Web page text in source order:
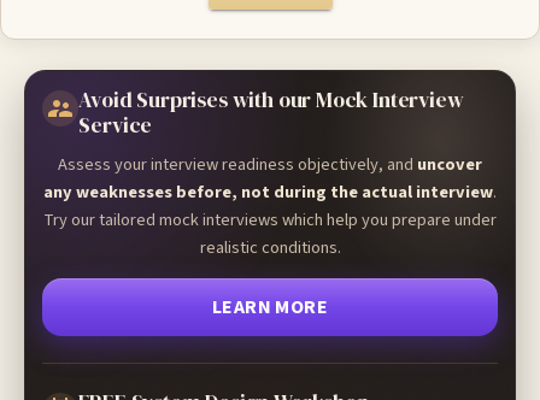
Avoid Surprises with our Mock Interview
Service
Assess your interview readiness objectively, and uncover
any weaknesses before, not during the actual interview.
Try our tailored mock interviews which help you prepare under
realistic conditions.
LEARN MORE